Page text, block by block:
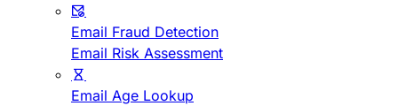
Email Fraud Detection
Email Risk Assessment
Email Age Lookup